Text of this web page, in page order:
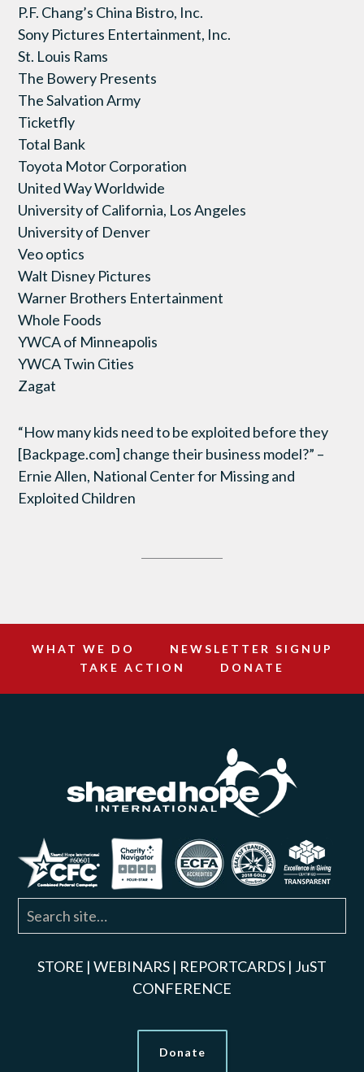
P.F. Chang’s China Bistro, Inc.
Sony Pictures Entertainment, Inc.
St. Louis Rams
The Bowery Presents
The Salvation Army
Ticketfly
Total Bank
Toyota Motor Corporation
United Way Worldwide
University of California, Los Angeles
University of Denver
Veo optics
Walt Disney Pictures
Warner Brothers Entertainment
Whole Foods
YWCA of Minneapolis
YWCA Twin Cities
Zagat
“How many kids need to be exploited before they
[Backpage.com] change their business model?” –
Ernie Allen, National Center for Missing and
Exploited Children
WHAT WE DO
NEWSLETTER SIGNUP
TAKE ACTION
DONATE
STORE | WEBINARS | REPORTCARDS | JuST
CONFERENCE
Donate